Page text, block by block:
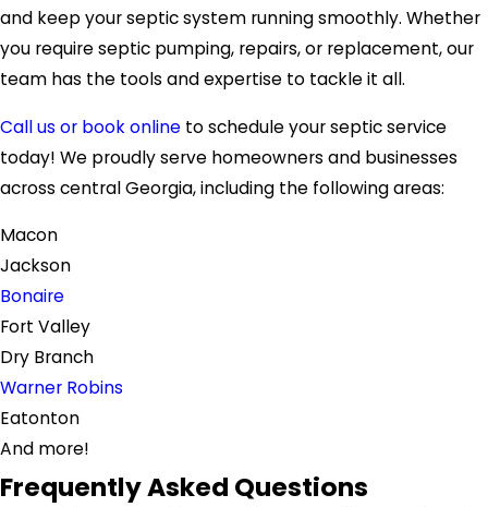
and keep your septic system running smoothly. Whether
you require septic pumping, repairs, or replacement, our
team has the tools and expertise to tackle it all.
Call us or book online to schedule your septic service
today! We proudly serve homeowners and businesses
across central Georgia, including the following areas:
Macon
Jackson
Bonaire
Fort Valley
Dry Branch
Warner Robins
Eatonton
And more!
Frequently Asked Questions